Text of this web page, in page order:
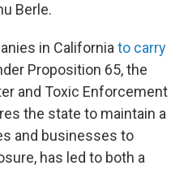
Berle.
in California to carry
Proposition 65, the
and Toxic Enforcement
the state to maintain a
and businesses to
has led to both a